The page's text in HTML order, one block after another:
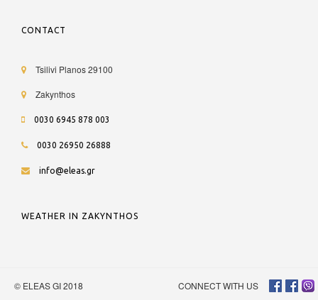
CONTACT
Tsilivi Planos 29100
Zakynthos
0030 6945 878 003
0030 26950 26888
info@eleas.gr
WEATHER IN ZAKYNTHOS
© ELEAS GI 2018 CONNECT WITH US